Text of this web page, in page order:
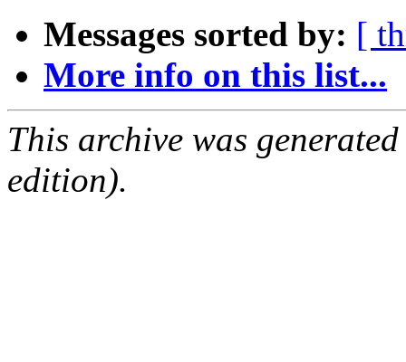
Messages sorted by: [
More info on this list...
This archive was
edition).